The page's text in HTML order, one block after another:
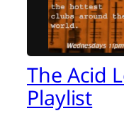
The Acid
Playlist